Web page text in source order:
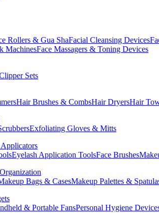
Rollers & Gua ShaFacial Cleansing Devices
MachinesFace Massagers & Toning Devices
Sets
Hair Brushes & CombsHair DryersHair
Exfoliating Gloves & Mitts
Eyelash Application ToolsFace Brushes
Bags & CasesMakeup Palettes &
& Portable FansPersonal Hygiene